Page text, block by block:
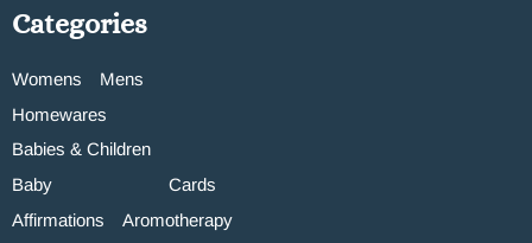
Categories
Womens
Mens
Homewares
Babies & Children
Baby
Cards
Affirmations
Aromotherapy